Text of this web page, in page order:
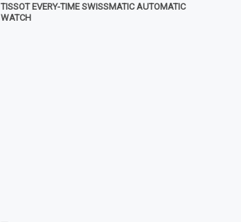
TISSOT EVERY-TIME SWISSMATIC AUTOMATIC
WATCH